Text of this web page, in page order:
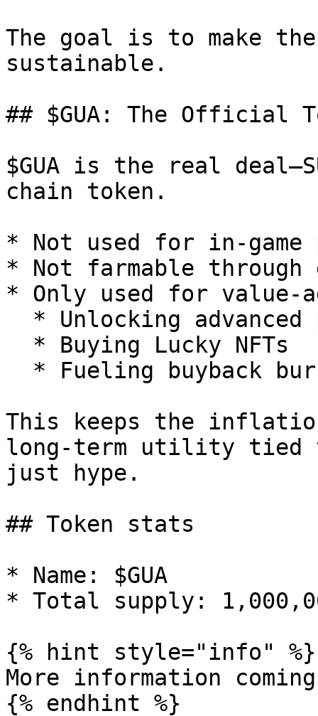
The goal is to make
sustainable.
## $GUA: The Official
$GUA is the real
chain token.
* Not used for in-game
* Not farmable through
* Only used for value-
This keeps the
long-term utility tied
just hype.
## Token stats
* Name: $GUA
* Total supply:
{% hint style="info" %}
More information